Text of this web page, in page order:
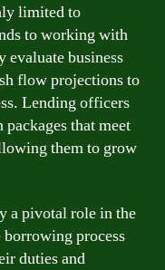
limited to
to working with
evaluate business
flow projections to
Lending officers
that meet
them to grow
a pivotal role in the
process
duties and